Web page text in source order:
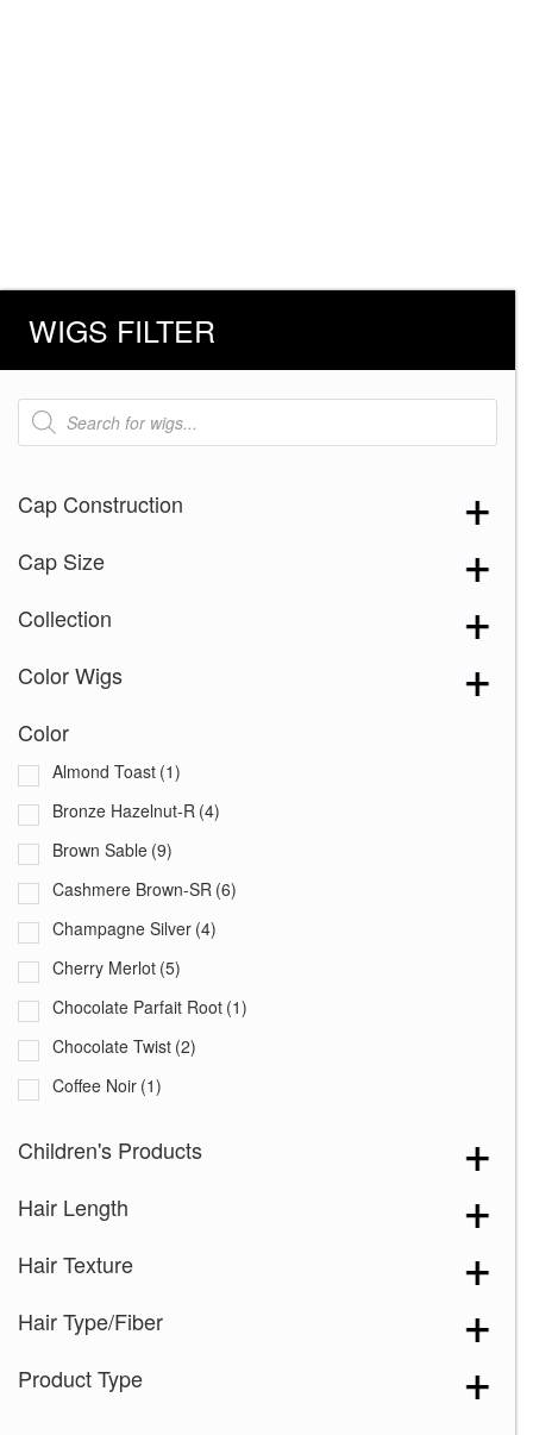
WIGS FILTER
Products
search
Cap Construction
Cap Size
Collection
Color Wigs
Color
Almond Toast (1)
Bronze Hazelnut-R (4)
Brown Sable (9)
Cashmere Brown-SR (6)
Champagne Silver (4)
Cherry Merlot (5)
Chocolate Parfait Root (1)
Chocolate Twist (2)
Coffee Noir (1)
Desert Sand-R (3)
Grape Burst
Icy Petal(3)
Marigold (1)
Children's Products
Hair Length
Hair Texture
Hair Type/Fiber
Product Type